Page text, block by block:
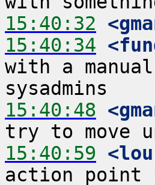
15:40:32
15:40:34
with a
15:40:48
15:40:59